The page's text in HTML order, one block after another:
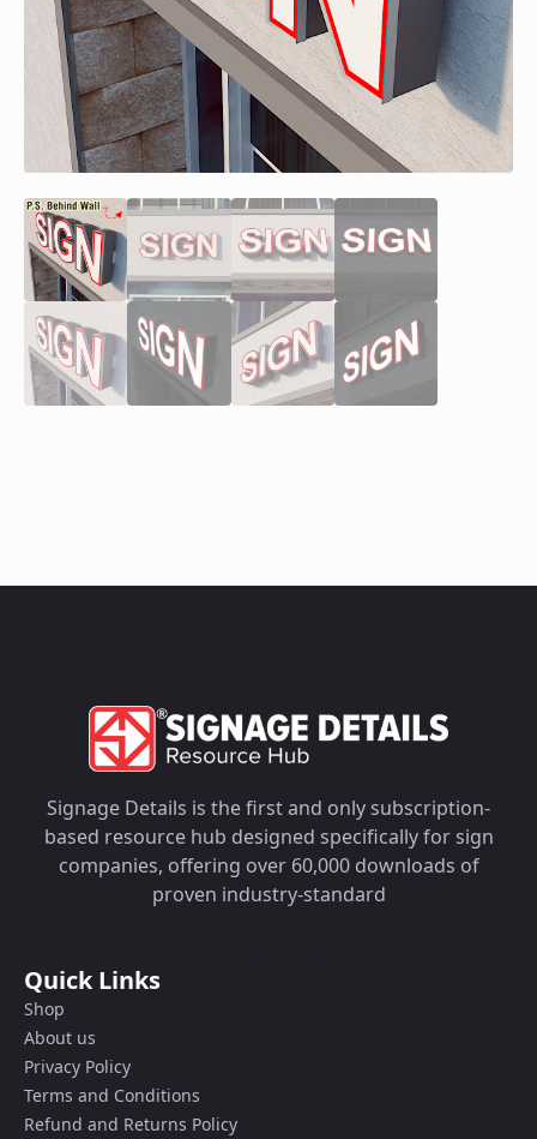
Signage Details is the first and only subscription-
based resource hub designed specifically for sign
companies, offering over 60,000 downloads of
proven industry-standard
Quick Links
Shop
About us
Privacy Policy
Terms and Conditions
Refund and Returns Policy